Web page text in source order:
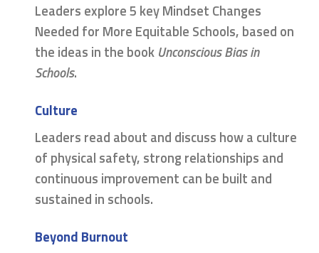
Leaders explore 5 key Mindset Changes
Needed for More Equitable Schools, based on
the ideas in the book Unconscious Bias in
Schools.
Culture
Leaders read about and discuss how a culture
of physical safety, strong relationships and
continuous improvement can be built and
sustained in schools.
Beyond Burnout